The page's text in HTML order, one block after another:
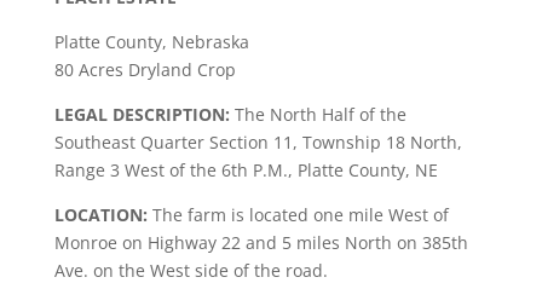
Platte County, Nebraska
80 Acres Dryland Crop
LEGAL DESCRIPTION: The North Half of the
Southeast Quarter Section 11, Township 18 North,
Range 3 West of the 6th P.M., Platte County, NE
LOCATION: The farm is located one mile West of
Monroe on Highway 22 and 5 miles North on 385th
Ave. on the West side of the road.